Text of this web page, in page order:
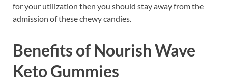
for your utilization then you should stay away from the
admission of these chewy candies.
Benefits of Nourish Wave
Keto Gummies